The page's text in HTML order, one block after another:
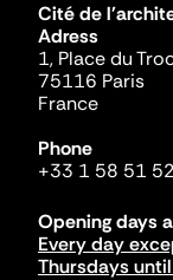
Cité de
Adress
1, Place du
75116 Paris
France
Phone
+33 1 58 51
Opening days
Every day
Thursdays